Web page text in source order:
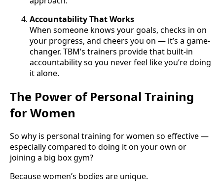
Accountability That Works
When someone knows your goals, checks in on
your progress, and cheers you on — it’s a game-
changer. TBM’s trainers provide that built-in
accountability so you never feel like you’re doing
it alone.
The Power of Personal Training
for Women
So why is personal training for women so effective —
especially compared to doing it on your own or
joining a big box gym?
Because women’s bodies are unique.